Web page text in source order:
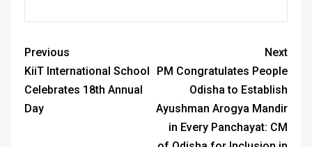
Previous
KiiT International School
Celebrates 18th Annual
Day
Next
PM Congratulates People
Odisha to Establish
Ayushman Arogya Mandir
in Every Panchayat: CM